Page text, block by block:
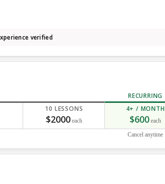
verified
10 LESSONS
$2000each
RECURRING
4+ / MONTH
$600 each
Cancel anytime